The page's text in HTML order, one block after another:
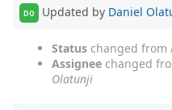
DO Updated by Daniel
Status changed from
Assignee changed
Olatunji